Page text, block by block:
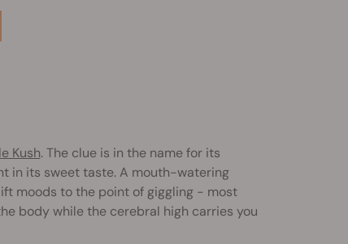
Kush. The clue is in the name for its
in its sweet taste. A mouth-watering
moods to the point of giggling - most
body while the cerebral high carries you